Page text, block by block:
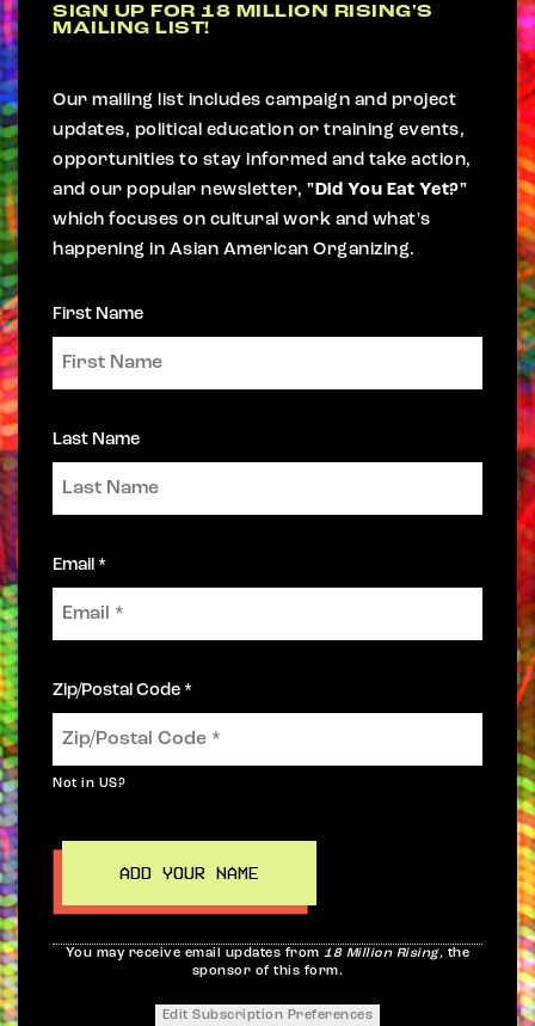
SIGN UP FOR 18 MILLION RISING'S
MAILING LIST!
Our mailing list includes campaign and project
updates, political education or training events,
opportunities to stay informed and take action,
and our popular newsletter,"Did You Eat Yet?"
which focuses on cultural work and what's
happening in Asian American Organizing.
First Name
Last Name
Email *
Zip/Postal Code *
Not in US?
You may receive email updates from18 Million Rising, the
sponsor of this form.
Edit Subscription Preferences